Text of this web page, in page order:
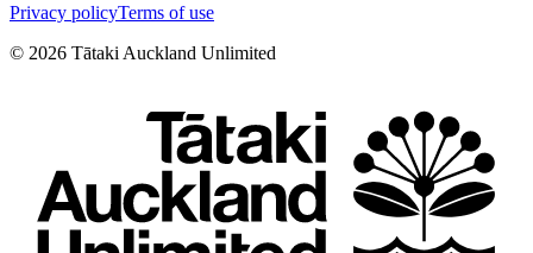
Privacy policyTerms of use
© 2026 Tātaki Auckland Unlimited